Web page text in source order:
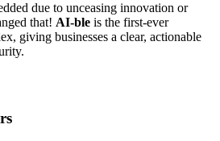
due to unceasing innovation or
that! AI-ble is the first-ever
giving businesses a clear, actionable